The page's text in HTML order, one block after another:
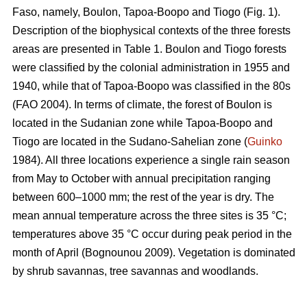
Faso, namely, Boulon, Tapoa-Boopo and Tiogo (Fig. 1).
Description of the biophysical contexts of the three forests
areas are presented in Table 1. Boulon and Tiogo forests
were classified by the colonial administration in 1955 and
1940, while that of Tapoa-Boopo was classified in the 80s
(FAO 2004). In terms of climate, the forest of Boulon is
located in the Sudanian zone while Tapoa-Boopo and
Tiogo are located in the Sudano-Sahelian zone (Guinko
1984). All three locations experience a single rain season
from May to October with annual precipitation ranging
between 600–1000 mm; the rest of the year is dry. The
mean annual temperature across the three sites is 35 °C;
temperatures above 35 °C occur during peak period in the
month of April (Bognounou 2009). Vegetation is dominated
by shrub savannas, tree savannas and woodlands.